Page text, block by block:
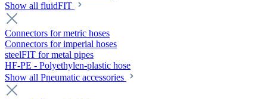
Show all fluidFIT
Connectors for metric hoses
Connectors for imperial hoses
steelFIT for metal pipes
HF-PE - Polyethylen-plastic hose
Show all Pneumatic accessories